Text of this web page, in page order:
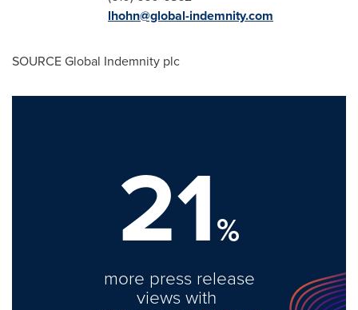
lhohn@global-indemnity.com
SOURCE Global Indemnity plc
21%
more press release
views with